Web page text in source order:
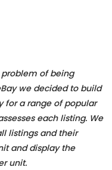
of being
we decided to build
for a range of popular
each listing. We
listings and their
and display the
unit.